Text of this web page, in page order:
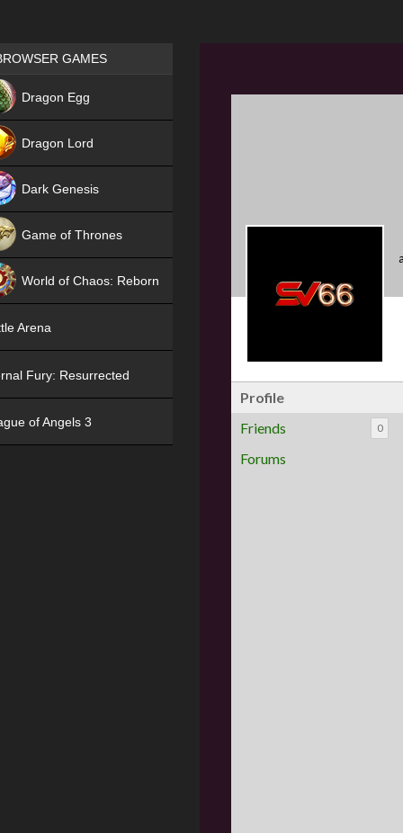
Profile
Friends
0
Forums
Games place
GAMES
Dragon Egg
Dragon Lord
Dark Genesis
Game of Thrones
World of Chaos: Reborn
Arena
Fury: Resurrected
of Angels 3